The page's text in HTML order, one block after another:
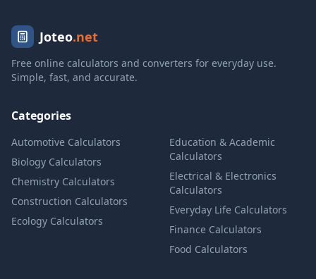
Joteo.net
Free online calculators and converters for everyday use.
Simple, fast, and accurate.
Categories
Automotive Calculators
Biology Calculators
Chemistry Calculators
Construction Calculators
Ecology Calculators
Education & Academic
Calculators
Electrical & Electronics
Calculators
Everyday Life Calculators
Finance Calculators
Food Calculators